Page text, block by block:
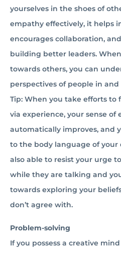
yourselves in the shoes of
empathy effectively, it helps
encourages collaboration,
building better leaders.
towards others, you can
perspectives of people in
Tip: When you take efforts to
via experience, your sense of
automatically improves, and
to the body language of your
also able to resist your urge
while they are talking and
towards exploring your
don’t agree with.
Problem-solving
If you possess a creative